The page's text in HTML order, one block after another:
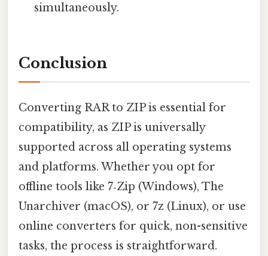
simultaneously.
Conclusion
Converting RAR to ZIP is essential for
compatibility, as ZIP is universally
supported across all operating systems
and platforms. Whether you opt for
offline tools like 7‑Zip (Windows), The
Unarchiver (macOS), or 7z (Linux), or use
online converters for quick, non-sensitive
tasks, the process is straightforward.